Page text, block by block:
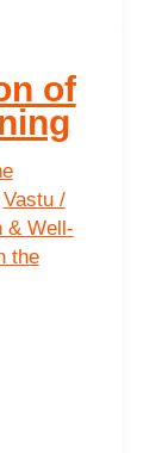
of
Vastu /
& Well-
the